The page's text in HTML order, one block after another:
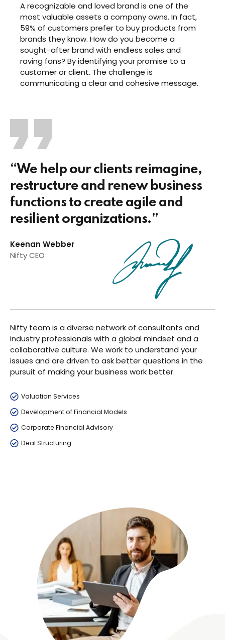
A recognizable and loved brand is one of the
most valuable assets a company owns. In fact,
59% of customers prefer to buy products from
brands they know. How do you become a
sought-after brand with endless sales and
raving fans? By identifying your promise to a
customer or client. The challenge is
communicating a clear and cohesive message.
“We help our clients reimagine,
restructure and renew business
functions to create agile and
resilient organizations.”
Keenan Webber
Nifty CEO
Nifty team is a diverse network of consultants and
industry professionals with a global mindset and a
collaborative culture. We work to understand your
issues and are driven to ask better questions in the
pursuit of making your business work better.
Valuation Services
Development of Financial Models
Corporate Financial Advisory
Deal Structuring